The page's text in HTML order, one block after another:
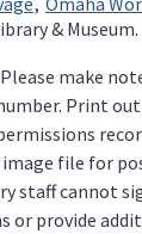
& Museum.
make
Print
file for
staff cannot
or provide